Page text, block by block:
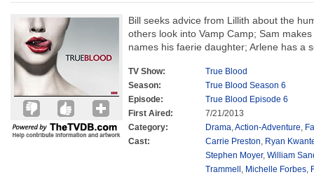
Bill seeks advice from Lillith about the
others look into Vamp Camp; Sam
names his faerie daughter; Arlene has a
TV Show:
True Blood
Season:
True Blood Season 6
Episode:
True Blood Episode 6
First Aired:
7/21/2013
Category:
Drama,Action-Adventure,
Cast:
Carrie Preston, Ryan
Stephen Moyer, William
Trammell , Michelle Forbes,